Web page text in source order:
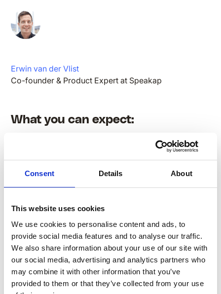
Consent Details About
This website uses cookies
We use cookies to personalise content and ads, to
provide social media features and to analyse our traffic.
We also share information about your use of our site with
our social media, advertising and analytics partners who
may combine it with other information that you’ve
provided to them or that they’ve collected from your use
Erwin van der Vlist
Co-founder & Product Expert at Speakap
What you can expect:
Understanding the diverse communication styles
of Boomers, Gen X, Millennials, and Gen Z & the
the workforce
Actionable strategies to tailor engagement
approaches, ensuring maximum impact across
age groups
Real-world applications of creating employee
engagement strategies for a multigenerational
workforce